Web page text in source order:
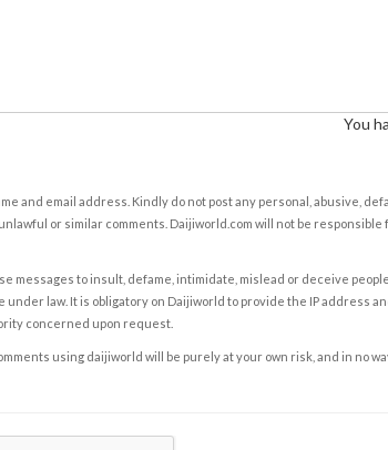
You
and email address. Kindly do not post any personal, abusive,
or similar comments. Daijiworld.com will not be responsible
messages to insult, defame, intimidate, mislead or deceive
under law. It is obligatory on Daijiworld to provide the IP address
concerned upon request.
using daijiworld will be purely at your own risk, and in no